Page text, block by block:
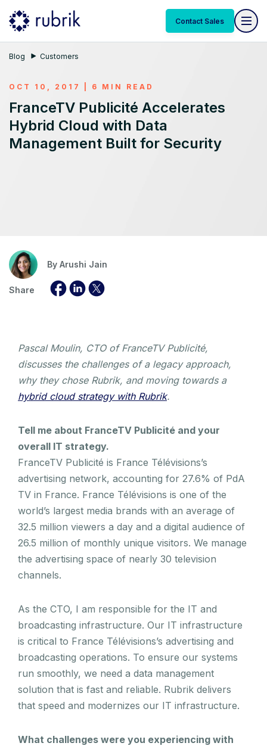
Contact Sales
Blog Customers
OCT 10, 2017 | 6 MIN READ
FranceTV Publicité Accelerates
Hybrid Cloud with Data
Management Built for Security
By Arushi Jain
Share
Pascal Moulin, CTO of FranceTV Publicité,
discusses the challenges of a legacy approach,
why they chose Rubrik, and moving towards a
hybrid cloud strategy with Rubrik.
Tell me about FranceTV Publicité and your
overall IT strategy.
FranceTV Publicité is France Télévisions’s
advertising network, accounting for 27.6% of PdA
TV in France. France Télévisions is one of the
world’s largest media brands with an average of
32.5 million viewers a day and a digital audience of
26.5 million of monthly unique visitors. We manage
the advertising space of nearly 30 television
channels.
As the CTO, I am responsible for the IT and
broadcasting infrastructure. Our IT infrastructure
is critical to France Télévisions’s advertising and
broadcasting operations. To ensure our systems
run smoothly, we need a data management
solution that is fast and reliable. Rubrik delivers
that speed and modernizes our IT infrastructure.
What challenges were you experiencing with